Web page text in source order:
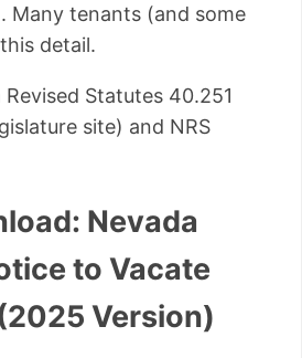
Many tenants (and some
detail.
Statutes 40.251
site) and NRS
Nevada
to Vacate
Version)